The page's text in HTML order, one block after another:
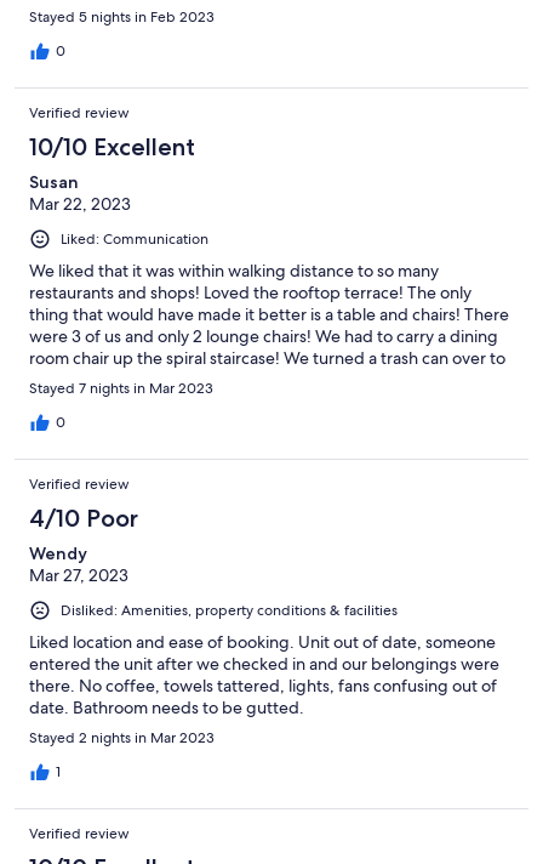
Stayed 5 nights in Feb 2023
0
Verified review
10/10 Excellent
Susan
Mar 22, 2023
Liked: Communication
We liked that it was within walking distance to so many
restaurants and shops! Loved the rooftop terrace! The only
thing that would have made it better is a table and chairs! There
were 3 of us and only 2 lounge chairs! We had to carry a dining
room chair up the spiral staircase! We turned a trash can over to
use as a table! The host was very helpful.
Stayed 7 nights in Mar 2023
0
Verified review
4/10 Poor
Wendy
Mar 27, 2023
Disliked: Amenities, property conditions & facilities
Liked location and ease of booking. Unit out of date, someone
entered the unit after we checked in and our belongings were
there. No coffee, towels tattered, lights, fans confusing out of
date. Bathroom needs to be gutted.
Stayed 2 nights in Mar 2023
1
Verified review